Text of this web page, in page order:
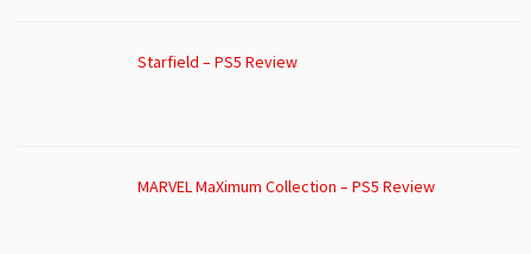
Starfield – PS5 Review
MARVEL MaXimum Collection – PS5 Review